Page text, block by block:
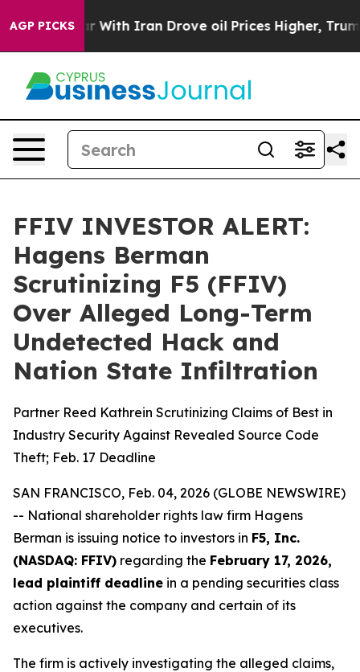
AGP PICKS
As war With Iran Drove oil Prices Higher, Trump
FFIV INVESTOR ALERT:
Hagens Berman
Scrutinizing F5 (FFIV)
Over Alleged Long-Term
Undetected Hack and
Nation State Infiltration
Partner Reed Kathrein Scrutinizing Claims of Best in
Industry Security Against Revealed Source Code
Theft; Feb. 17 Deadline
SAN FRANCISCO, Feb. 04, 2026 (GLOBE NEWSWIRE)
-- National shareholder rights law firm Hagens
Berman is issuing notice to investors in F5, Inc.
(NASDAQ: FFIV) regarding the February 17, 2026,
lead plaintiff deadline in a pending securities class
action against the company and certain of its
executives.
The firm is actively investigating the alleged claims,